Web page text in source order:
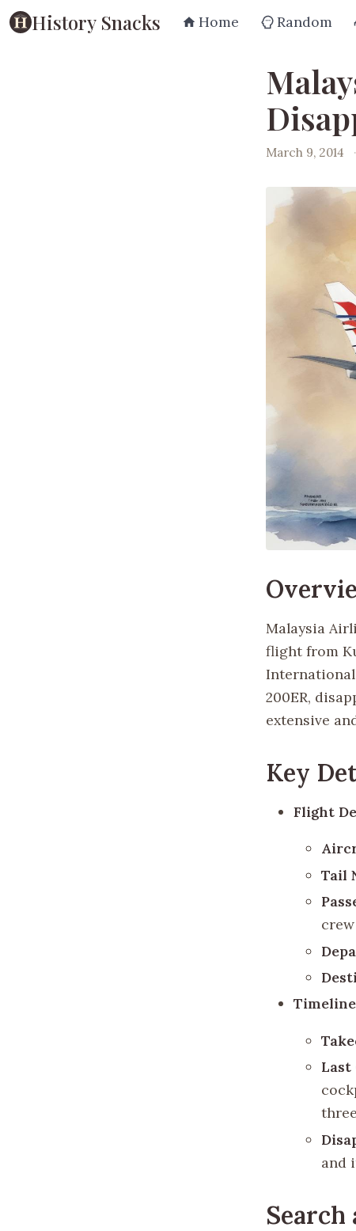
History Snacks Home Random
March 9, 2014 ·
Malaysia
flight from
International
200ER,
extensive
Key
Flight
Tail
and